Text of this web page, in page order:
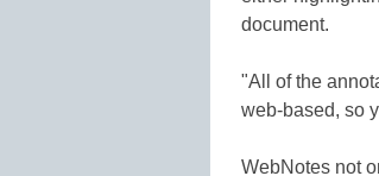
document.
"All of the
web-based, so
WebNotes not